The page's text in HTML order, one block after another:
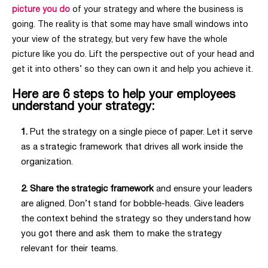
picture you do of your strategy and where the business is
going. The reality is that some may have small windows into
your view of the strategy, but very few have the whole
picture like you do. Lift the perspective out of your head and
get it into others’ so they can own it and help you achieve it.
Here are 6 steps to help your employees
understand your strategy:
1. Put the strategy on a single piece of paper. Let it serve
as a strategic framework that drives all work inside the
organization.
2. Share the strategic frameworkand ensure your leaders
are aligned. Don’t stand for bobble-heads. Give leaders
the context behind the strategy so they understand how
you got there and ask them to make the strategy
relevant for their teams.